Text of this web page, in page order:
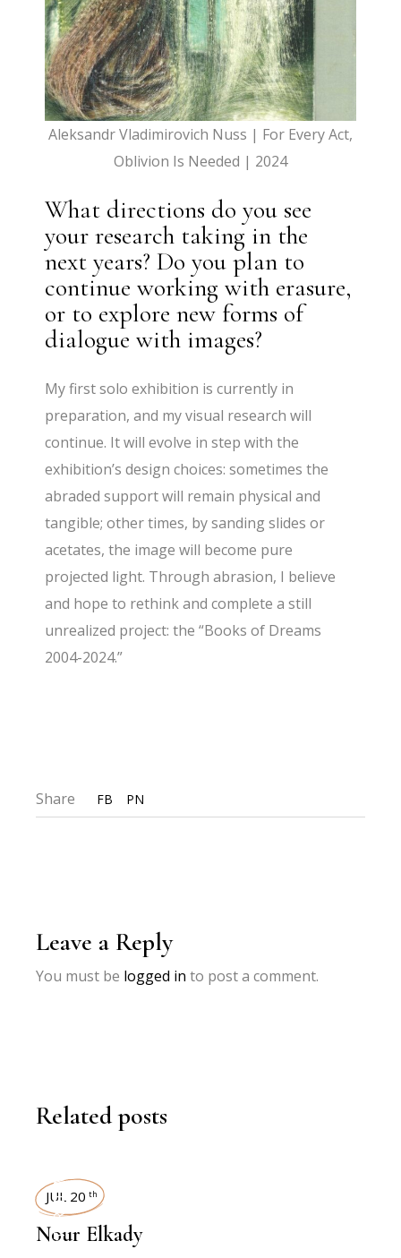
Aleksandr Vladimirovich Nuss | For Every Act,
Oblivion Is Needed | 2024
What directions do you see
your research taking in the
next years? Do you plan to
continue working with erasure,
or to explore new forms of
dialogue with images?
My first solo exhibition is currently in
preparation, and my visual research will
continue. It will evolve in step with the
exhibition’s design choices: sometimes the
abraded support will remain physical and
tangible; other times, by sanding slides or
acetates, the image will become pure
projected light. Through abrasion, I believe
and hope to rethink and complete a still
unrealized project: the “Books of Dreams
2004-2024.”
Share FB PN
Leave a Reply
You must be logged in to post a comment.
Related posts
INTERVIEWS
JUL 20 th
Nour Elkady